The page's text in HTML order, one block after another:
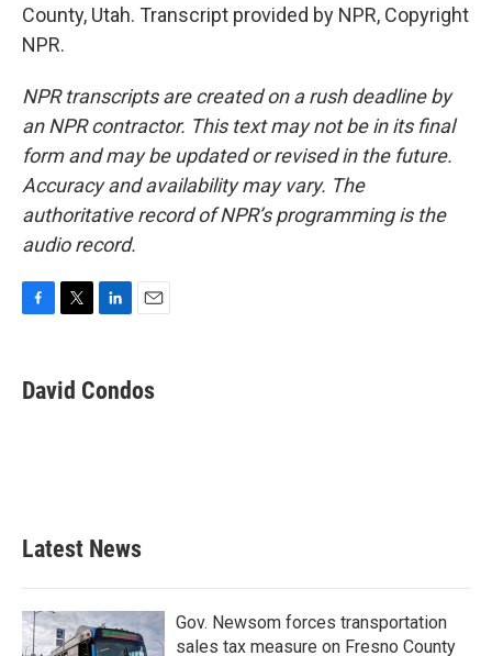
County, Utah. Transcript provided by NPR, Copyright
NPR.
NPR transcripts are created on a rush deadline by
an NPR contractor. This text may not be in its final
form and may be updated or revised in the future.
Accuracy and availability may vary. The
authoritative record of NPR’s programming is the
audio record.
e
b
t
t
k
e
i
l
David Condos
Latest News
Gov. Newsom forces transportation
sales tax measure on Fresno County